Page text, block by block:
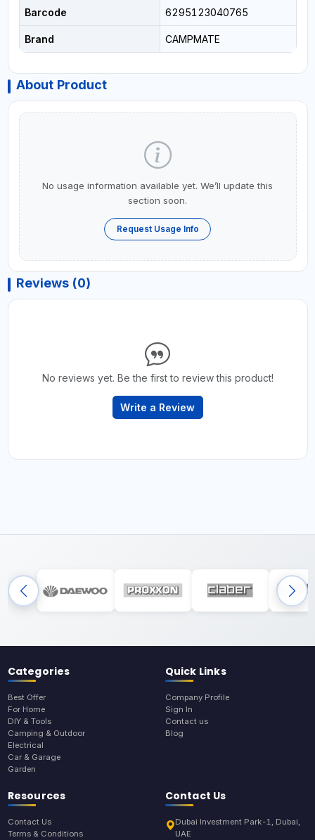
Barcode 6295123040765
Brand CAMPMATE
About Product
No usage information available yet. We’ll update this
section soon.
Request Usage Info
Reviews (0)
No reviews yet. Be the first to review this product!
Write a Review
Categories
Best Offer
For Home
DIY & Tools
Camping & Outdoor
Electrical
Car & Garage
Garden
Quick Links
Company Profile
Sign In
Contact us
Blog
Resources
Contact Us
Terms & Conditions
Contact Us
Dubai Investment Park-1, Dubai,
UAE